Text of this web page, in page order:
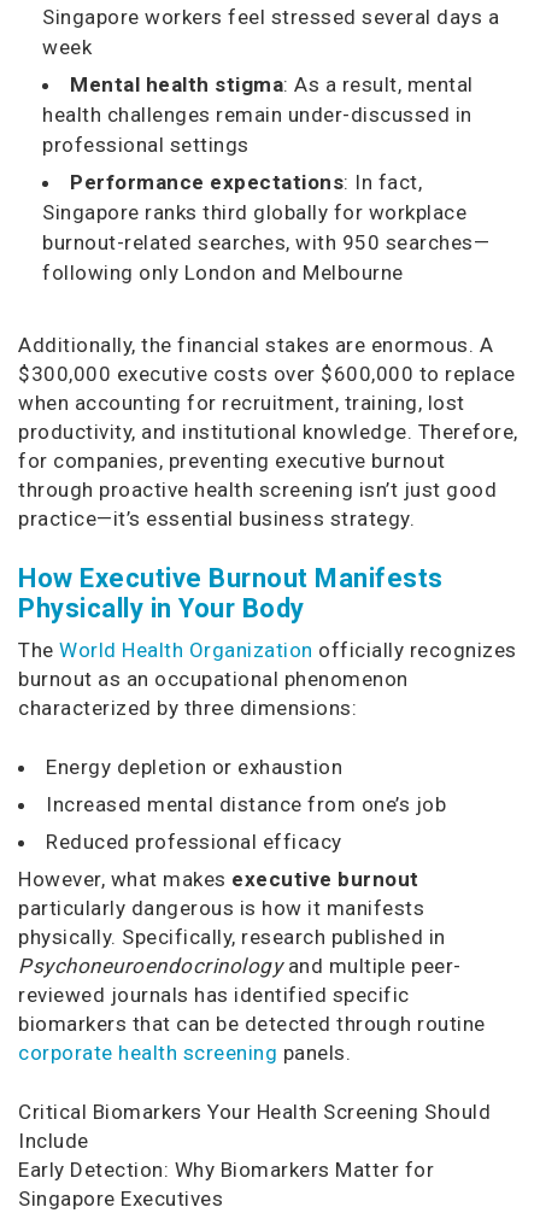
Singapore workers feel stressed several days a
week
Mental health stigma: As a result, mental
health challenges remain under-discussed in
professional settings
Performance expectations: In fact,
Singapore ranks third globally for workplace
burnout-related searches, with 950 searches—
following only London and Melbourne
Additionally, the financial stakes are enormous. A
$300,000 executive costs over $600,000 to replace
when accounting for recruitment, training, lost
productivity, and institutional knowledge. Therefore,
for companies, preventing executive burnout
through proactive health screening isn’t just good
practice—it’s essential business strategy.
How Executive Burnout Manifests
Physically in Your Body
The World Health Organization officially recognizes
burnout as an occupational phenomenon
characterized by three dimensions:
Energy depletion or exhaustion
Increased mental distance from one’s job
Reduced professional efficacy
However, what makes executive burnout
particularly dangerous is how it manifests
physically. Specifically, research published in
Psychoneuroendocrinologyand multiple peer-
reviewed journals has identified specific
biomarkers that can be detected through routine
corporate health screening panels.
Critical Biomarkers Your Health Screening Should
Include
Early Detection: Why Biomarkers Matter for
Singapore Executives